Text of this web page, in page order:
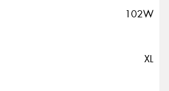
102W
XL